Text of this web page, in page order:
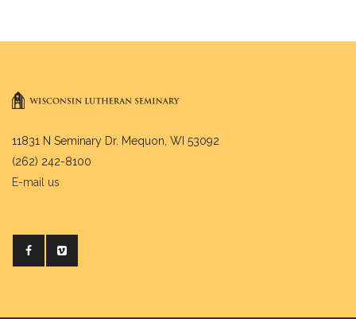
11831 N Seminary Dr. Mequon, WI 53092
(262) 242-8100
E-mail us